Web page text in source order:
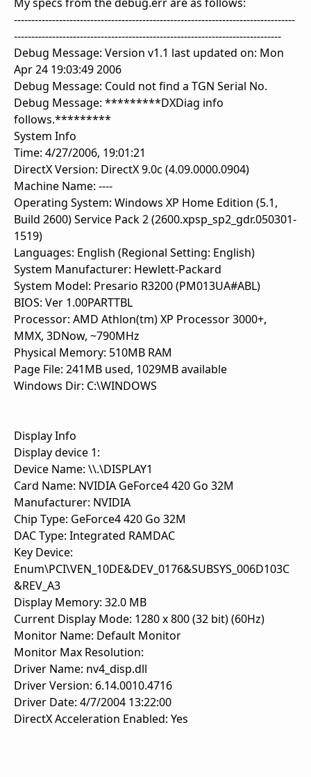
---------------------------------------------------------------------------------
-----------------------------------------------------------------------------
Debug Message: Version v1.1 last updated on: Mon
Apr 24 19:03:49 2006
Debug Message: Could not find a TGN Serial No.
Debug Message: *********DXDiag info
follows.*********
System Info
Time: 4/27/2006, 19:01:21
DirectX Version: DirectX 9.0c (4.09.0000.0904)
Machine Name: ----
Operating System: Windows XP Home Edition (5.1,
Build 2600) Service Pack 2 (2600.xpsp_sp2_gdr.050301-
1519)
Languages: English (Regional Setting: English)
System Manufacturer: Hewlett-Packard
System Model: Presario R3200 (PM013UA#ABL)
BIOS: Ver 1.00PARTTBL
Processor: AMD Athlon(tm) XP Processor 3000+,
MMX, 3DNow, ~790MHz
Physical Memory: 510MB RAM
Page File: 241MB used, 1029MB available
Windows Dir: C:\WINDOWS
Display Info
Display device 1:
Device Name: \\.\DISPLAY1
Card Name: NVIDIA GeForce4 420 Go 32M
Manufacturer: NVIDIA
Chip Type: GeForce4 420 Go 32M
DAC Type: Integrated RAMDAC
Key Device:
Enum\PCI\VEN_10DE&DEV_0176&SUBSYS_006D103C
&REV_A3
Display Memory: 32.0 MB
Current Display Mode: 1280 x 800 (32 bit) (60Hz)
Monitor Name: Default Monitor
Monitor Max Resolution:
Driver Name: nv4_disp.dll
Driver Version: 6.14.0010.4716
Driver Date: 4/7/2004 13:22:00
DirectX Acceleration Enabled: Yes